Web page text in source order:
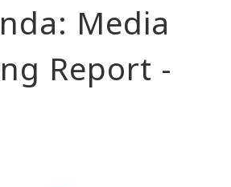
Media
Report -